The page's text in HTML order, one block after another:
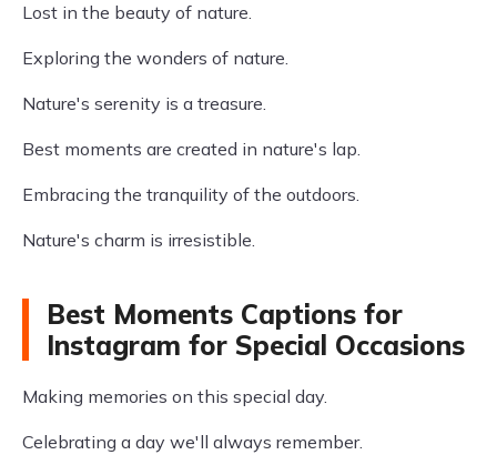
Lost in the beauty of nature.
Exploring the wonders of nature.
Nature's serenity is a treasure.
Best moments are created in nature's lap.
Embracing the tranquility of the outdoors.
Nature's charm is irresistible.
Best Moments Captions for
Instagram for Special Occasions
Making memories on this special day.
Celebrating a day we'll always remember.